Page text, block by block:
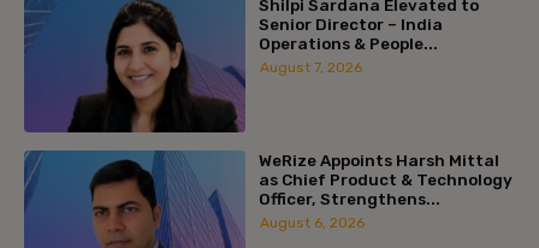
Shilpi Sardana Elevated to
Senior Director – India
Operations & People...
August 7, 2026
WeRize Appoints Harsh Mittal
as Chief Product & Technology
Officer, Strengthens...
August 6, 2026